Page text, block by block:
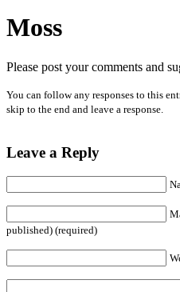
Moss
Please post your comments and
You can follow any responses to this
skip to the end and leave a response.
Leave a Reply
published) (required)